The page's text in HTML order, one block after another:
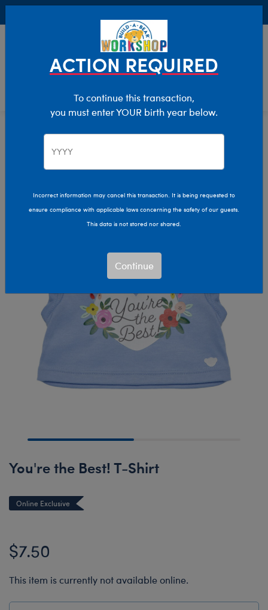
Clothing & Accessories Stuffed Animal Clothing
You're the Best! T-Shirt
Online Exclusive
$7.50
This item is currently not available online.
ACTION REQUIRED
To continue this transaction,
you must enter YOUR birth year below.
Incorrect information may cancel this transaction. It is being requested to
ensure compliance with applicable laws concerning the safety of our guests.
This data is not stored nor shared.
Continue